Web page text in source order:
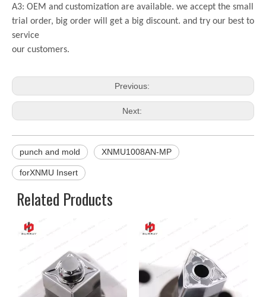
A3: OEM and customization are available. we accept the small
trial order, big order will get a big discount. and try our best to
service
our customers.
Previous:
Next:
punch and mold XNMU1008AN-MP
forXNMU Insert
Related Products